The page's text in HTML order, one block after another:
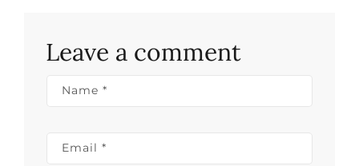
Leave a comment
Name *
Email *